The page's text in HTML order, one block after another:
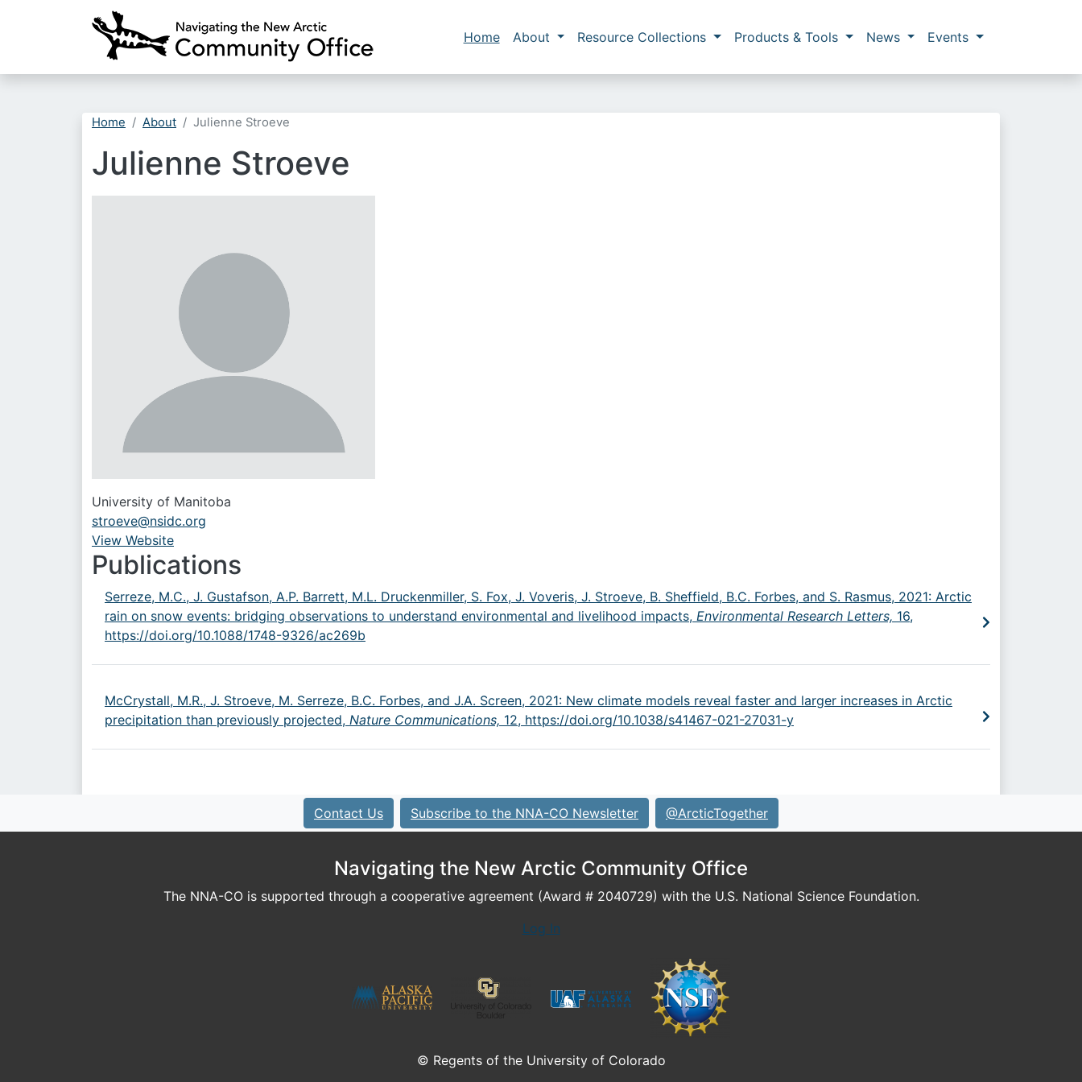
Main navigation
Home About Resource Collections Products & Tools News Events
Home About Julienne Stroeve
Julienne Stroeve
University of Manitoba
stroeve@nsidc.org
URL
View Website
Publications
Serreze, M.C., J. Gustafson, A.P. Barrett, M.L. Druckenmiller, S. Fox, J. Voveris, J. Stroeve, B. Sheffield, B.C. Forbes, and S. Rasmus, 2021: Arctic
rain on snow events: bridging observations to understand environmental and livelihood impacts, Environmental Research Letters, 16,
https://doi.org/10.1088/1748-9326/ac269b
McCrystall, M.R., J. Stroeve, M. Serreze, B.C. Forbes, and J.A. Screen, 2021: New climate models reveal faster and larger increases in Arctic
precipitation than previously projected, Nature Communications, 12, https://doi.org/10.1038/s41467-021-27031-y
Contact Us Subscribe to the NNA-CO Newsletter @ArcticTogether
Navigating the New Arctic Community Office
The NNA-CO is supported through a cooperative agreement (Award # 2040729) with the U.S. National Science Foundation.
Log In
© Regents of the University of Colorado